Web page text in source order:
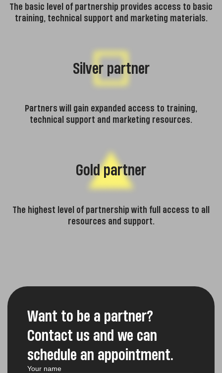
The basic level of partnership provides access to basic
training, technical support and marketing materials.
Silver partner
Partners will gain expanded access to training,
technical support and marketing resources.
Gold partner
The highest level of partnership with full access to all
resources and support.
Want to be a partner?
Contact us and we can
schedule an appointment.
Your name